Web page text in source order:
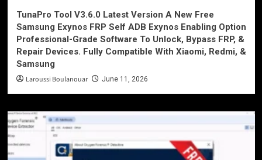
TunaPro Tool V3.6.0 Latest Version A New Free
Samsung Exynos FRP Self ADB Exynos Enabling Option
Professional-Grade Software To Unlock, Bypass FRP, &
Repair Devices. Fully Compatible With Xiaomi, Redmi, &
Samsung
Laroussi Boulanouar June 11, 2026